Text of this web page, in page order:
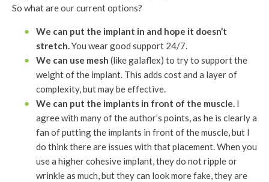
So what are our current options?
We can put the implant in and hope it doesn’t
stretch.You wear good support 24/7.
We can use mesh (like galaflex) to try to support the
weight of the implant. This adds cost and a layer of
complexity, but may be effective.
We can put the implants in front of the muscle. I
agree with many of the author’s points, as he is clearly a
fan of putting the implants in front of the muscle, but I
do think there are issues with that placement. When you
use a higher cohesive implant, they do not ripple or
wrinkle as much, but they can look more fake, they are